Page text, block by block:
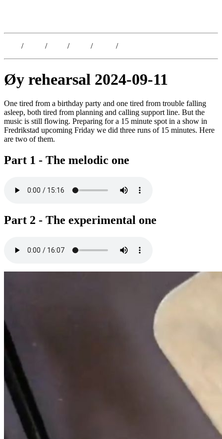
/ / / / /
Øy rehearsal 2024-09-11
One tired from a birthday party and one tired from trouble falling
asleep, both tired from planning and calling support line. But the
music is still flowing. Preparing for a 15 minute spot in a show in
Fredrikstad upcoming Friday we did three runs of 15 minutes. Here
are two of them.
Part 1 - The melodic one
Part 2 - The experimental one